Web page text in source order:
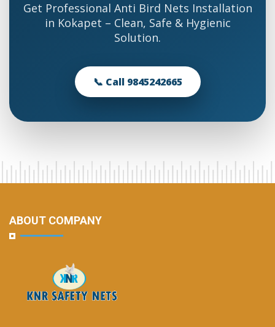
Get Professional Anti Bird Nets Installation
in Kokapet – Clean, Safe & Hygienic
Solution.
📞 Call 9845242665
ABOUT COMPANY